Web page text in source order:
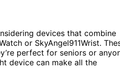
devices that combine
or SkyAngel911Wrist.
perfect for seniors or
device can make all the